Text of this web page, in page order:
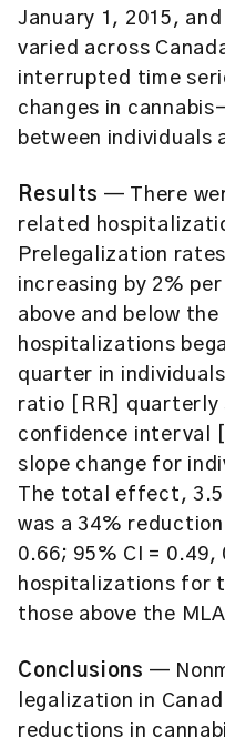
January 1, 2015,
varied across
interrupted time
changes in
between individuals
Results — There
related
Prelegalization
increasing by 2%
above and below
hospitalizations
quarter in
ratio [RR] quarterly
confidence interval
slope change for
The total effect,
was a 34%
0.66; 95% CI = 0.49,
hospitalizations for
those above the
Conclusions —
legalization in
reductions in